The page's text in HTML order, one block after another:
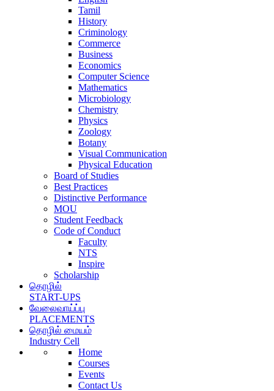
Tamil
History
Criminology
Commerce
Business
Economics
Computer Science
Mathematics
Microbiology
Chemistry
Physics
Zoology
Botany
Visual Communication
Physical Education
Board of Studies
Best Practices
Distinctive Performance
MOU
Student Feedback
Code of Conduct
Faculty
NTS
Inspire
Scholarship
தொழில்
START-UPS
வேலைவாய்ப்பு
PLACEMENTS
தொழில் மையம்
Industry Cell
Home
Courses
Events
Contact Us